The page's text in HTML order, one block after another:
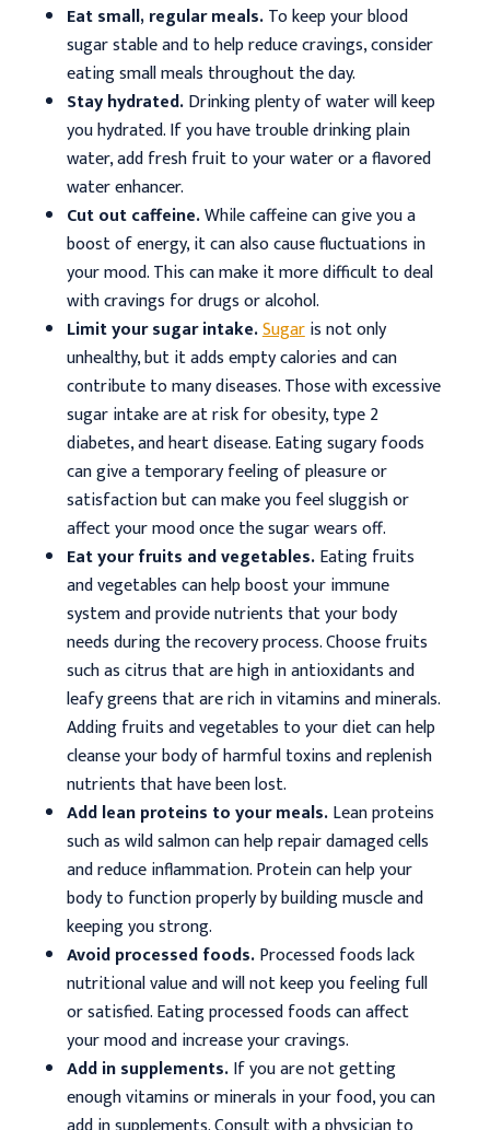
Eat small, regular meals.To keep your blood
sugar stable and to help reduce cravings, consider
eating small meals throughout the day.
Stay hydrated.Drinking plenty of water will keep
you hydrated. If you have trouble drinking plain
water, add fresh fruit to your water or a flavored
water enhancer.
Cut out caffeine.While caffeine can give you a
boost of energy, it can also cause fluctuations in
your mood. This can make it more difficult to deal
with cravings for drugs or alcohol.
Limit your sugar intake.Sugaris not only
unhealthy, but it adds empty calories and can
contribute to many diseases. Those with excessive
sugar intake are at risk for obesity, type 2
diabetes, and heart disease. Eating sugary foods
can give a temporary feeling of pleasure or
satisfaction but can make you feel sluggish or
affect your mood once the sugar wears off.
Eat your fruits and vegetables.Eating fruits
and vegetables can help boost your immune
system and provide nutrients that your body
needs during the recovery process. Choose fruits
such as citrus that are high in antioxidants and
leafy greens that are rich in vitamins and minerals.
Adding fruits and vegetables to your diet can help
cleanse your body of harmful toxins and replenish
nutrients that have been lost.
Add lean proteins to your meals.Lean proteins
such as wild salmon can help repair damaged cells
and reduce inflammation. Protein can help your
body to function properly by building muscle and
keeping you strong.
Avoid processed foods.Processed foods lack
nutritional value and will not keep you feeling full
or satisfied. Eating processed foods can affect
your mood and increase your cravings.
Add in supplements.If you are not getting
enough vitamins or minerals in your food, you can